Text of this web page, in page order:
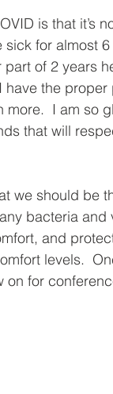
is that it’s
for almost
of 2 years
the
I am so
that will
we should be
bacteria
and
levels.
for